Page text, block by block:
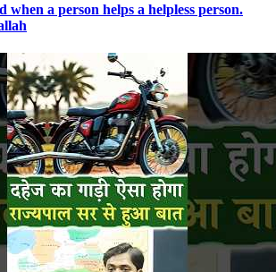
when a person helps a helpless person.